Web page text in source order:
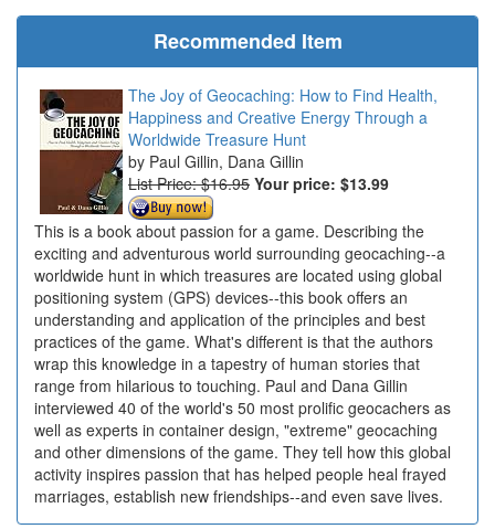
Recommended Item
The Joy of Geocaching: How to Find Health,
Happiness and Creative Energy Through a
Worldwide Treasure Hunt
Paul Gillin, Dana Gillin
List Price: $16.95 Your price: $13.99
This is a book about passion for a game. Describing the
exciting and adventurous world surrounding geocaching--a
worldwide hunt in which treasures are located using global
positioning system (GPS) devices--this book offers an
understanding and application of the principles and best
practices of the game. What's different is that the authors
wrap this knowledge in a tapestry of human stories that
range from hilarious to touching. Paul and Dana Gillin
interviewed 40 of the world's 50 most prolific geocachers as
well as experts in container design, "extreme" geocaching
and other dimensions of the game. They tell how this global
activity inspires passion that has helped people heal frayed
marriages, establish new friendships--and even save lives.